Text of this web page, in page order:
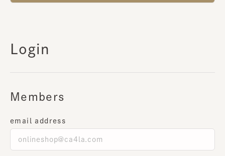
Login
Members
email address